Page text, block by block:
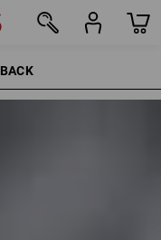
BACK    >